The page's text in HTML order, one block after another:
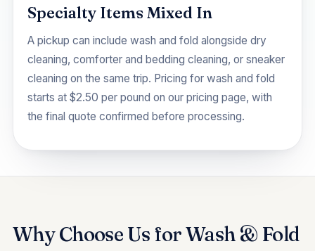
Specialty Items Mixed In
A pickup can include wash and fold alongside dry
cleaning, comforter and bedding cleaning, or sneaker
cleaning on the same trip. Pricing for wash and fold
starts at $2.50 per pound on our pricing page, with
the final quote confirmed before processing.
Why Choose Us for Wash & Fold